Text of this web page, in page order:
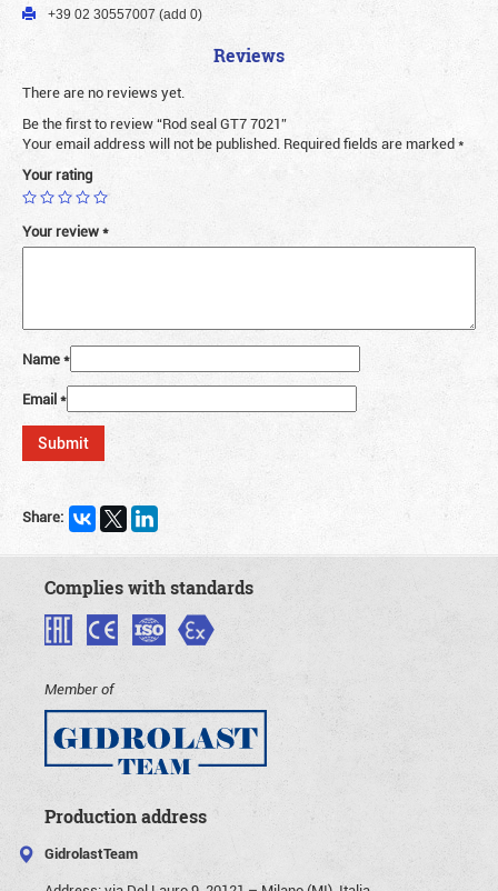
+39 02 30557007 (add 0)
Reviews
There are no reviews yet.
Be the first to review “Rod seal GT7 7021”
Your email address will not be published. Required fields are marked*
Your rating
Your review*
Name*
Email*
Share:
Complies with standards
Member of
Production address
GidrolastTeam